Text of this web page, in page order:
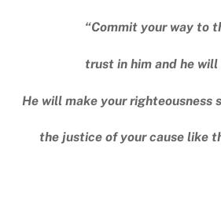
“Commit your way to
trust in him and he will
He will make your righteousness
the justice of your cause like